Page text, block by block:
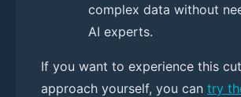
complex data without
AI experts.
If you want to experience this
approach yourself, you can try